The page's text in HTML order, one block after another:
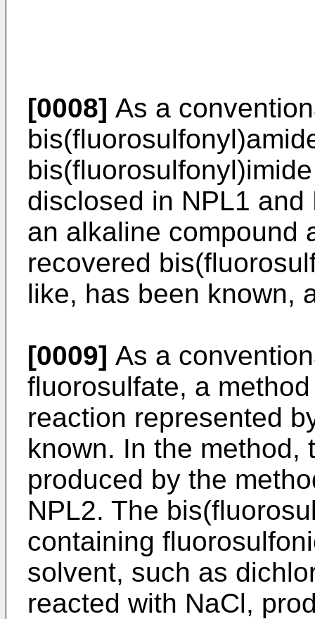
[0008] As a
disclosed in NPL1
an alkaline compound
recovered
like, has been known,
[0009] As a
fluorosulfate, a
reaction represented
known. In the method,
produced by the
NPL2. The
containing
solvent, such as
reacted with NaCl,